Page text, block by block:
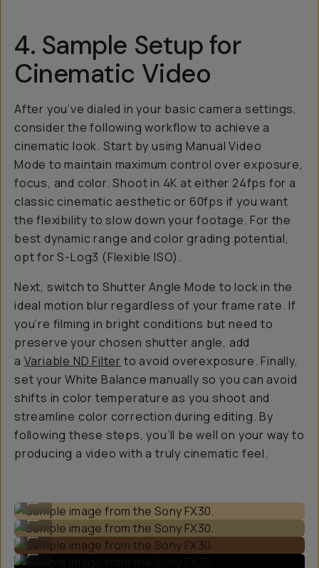
4. Sample Setup for
Cinematic Video
After you’ve dialed in your basic camera settings,
consider the following workflow to achieve a
cinematic look. Start by using Manual Video
Mode to maintain maximum control over exposure,
focus, and color. Shoot in 4K at either 24fps for a
classic cinematic aesthetic or 60fps if you want
the flexibility to slow down your footage. For the
best dynamic range and color grading potential,
opt for S-Log3 (Flexible ISO).
Next, switch to Shutter Angle Mode to lock in the
ideal motion blur regardless of your frame rate. If
you’re filming in bright conditions but need to
preserve your chosen shutter angle, add
a Variable ND Filter to avoid overexposure. Finally,
set your White Balance manually so you can avoid
shifts in color temperature as you shoot and
streamline color correction during editing. By
following these steps, you’ll be well on your way to
producing a video with a truly cinematic feel.
Sample image from the Sony FX30.
...
Sample image from the Sony FX30.
...
Sample image from the Sony FX30.
...
Sample image from the Sony FX30.